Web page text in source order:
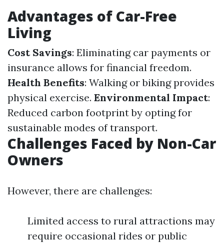
Advantages of Car-Free
Living
Cost Savings: Eliminating car payments or
insurance allows for financial freedom.
Health Benefits: Walking or biking provides
physical exercise. Environmental Impact:
Reduced carbon footprint by opting for
sustainable modes of transport.
Challenges Faced by Non-Car
Owners
However, there are challenges:
Limited access to rural attractions may
require occasional rides or public